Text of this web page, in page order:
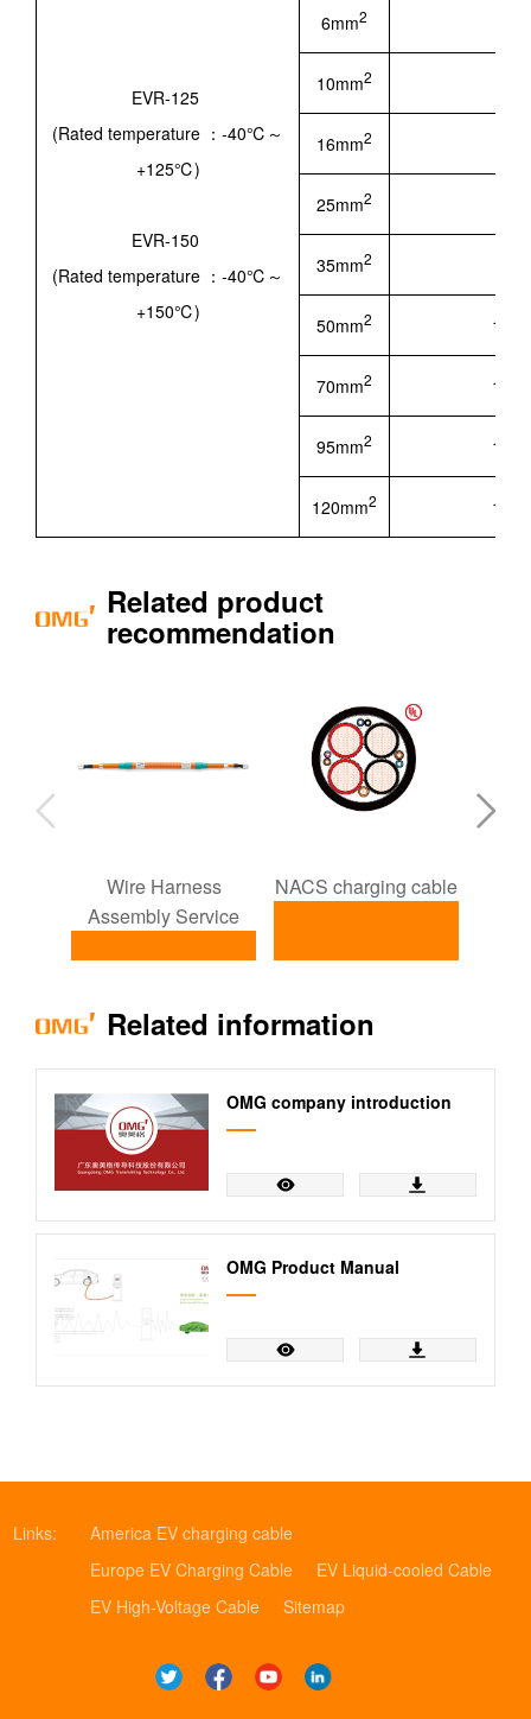
EVR-125
(Rated temperature ：-40℃～
+125℃)
EVR-150
(Rated temperature ：-40℃～
+150℃)
6mm2
10mm2
16mm2
25mm2
35mm2
50mm2
70mm2
95mm2
120mm2
Related product
recommendation
Wire Harness
Assembly Service
Wire Harness
Service
NACS charging cable
cable
Related information
OMG company introduction
OMG Product Manual
Links:
America EV charging cable
Europe EV Charging Cable
EV Liquid-cooled Cable
EV High-Voltage Cable
Sitemap